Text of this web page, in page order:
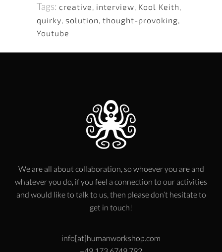
Tags: creative, interview, Kool Keith,
quirky, solution, thought-provoking,
Youtube
We are all about collaboration, so whoever you are and
whatever you do, if you feel a connection to our activities
and would like to talk to us, then please don’t hesitate to
get in touch!
info[at]humanworkshop.com